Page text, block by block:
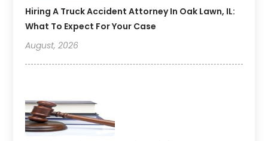
Hiring A Truck Accident Attorney In Oak Lawn, IL:
What To Expect For Your Case
August, 2026